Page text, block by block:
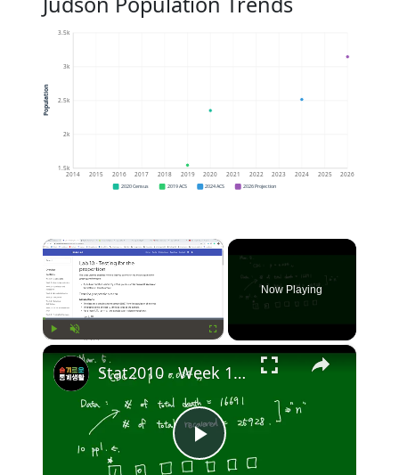
1.5k
2k
2.5k
3k
3.5k
2014 2015 2016 2017 2018 2019 2020 2021 2022 2023 2024 2025 2026
Population
2020 Census 2019 ACS 2024 ACS 2026 Projection
×
Now Playing
×
Play
Stat2010 - Week 10 Test for Population proportion